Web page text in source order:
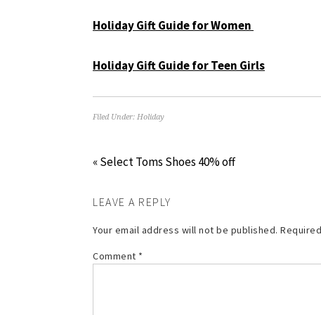
Holiday Gift Guide for Women
Holiday Gift Guide for Teen Girls
Filed Under: Holiday
« Select Toms Shoes 40% off
LEAVE A REPLY
Your email address will not be published.
Comment *